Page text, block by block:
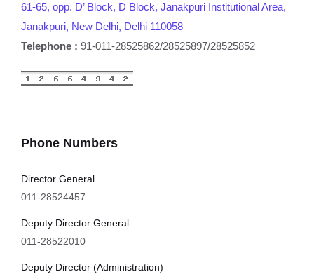
61-65, opp. D’ Block, D Block, Janakpuri Institutional Area,
Janakpuri, New Delhi, Delhi 110058
Telephone : 91-011-28525862/28525897/28525852
Phone Numbers
Director General
011-28524457
Deputy Director General
011-28522010
Deputy Director (Administration)